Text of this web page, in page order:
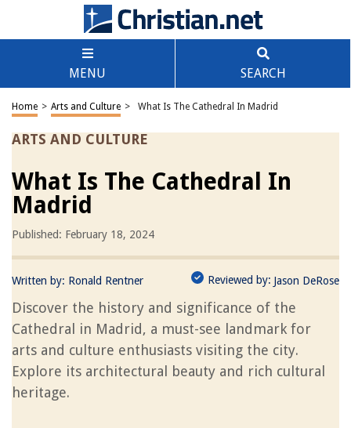
MENU SEARCH
Home > Arts and Culture > What Is The Cathedral In Madrid
ARTS AND CULTURE
What Is The Cathedral In
Madrid
Published: February 18, 2024
Written by: Ronald Rentner Reviewed by: Jason DeRose
Discover the history and significance of the
Cathedral in Madrid, a must-see landmark for
arts and culture enthusiasts visiting the city.
Explore its architectural beauty and rich cultural
heritage.